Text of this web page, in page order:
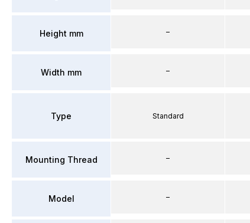
Height mm
Width mm
Type
Mounting Thread
Model
–
–
Standard
–
–